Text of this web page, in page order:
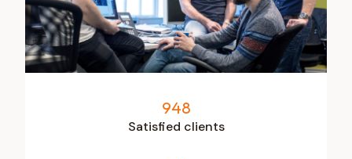
948
Satisfied clients